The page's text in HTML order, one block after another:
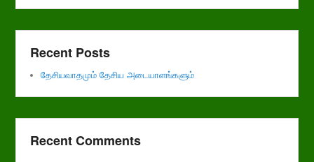
Recent Posts
தேசியவாதமும் தேசிய அடையாளங்களும்
Recent Comments